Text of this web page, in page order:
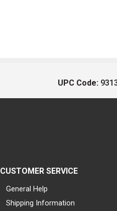
UPC Code:
CUSTOMER SERVICE
General Help
Shipping Information